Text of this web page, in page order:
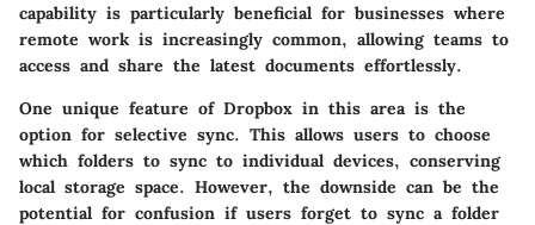
capability is particularly beneficial for businesses where
remote work is increasingly common, allowing teams to
access and share the latest documents effortlessly.
One unique feature of Dropbox in this area is the
option for selective sync. This allows users to choose
which folders to sync to individual devices, conserving
local storage space. However, the downside can be the
potential for confusion if users forget to sync a folder